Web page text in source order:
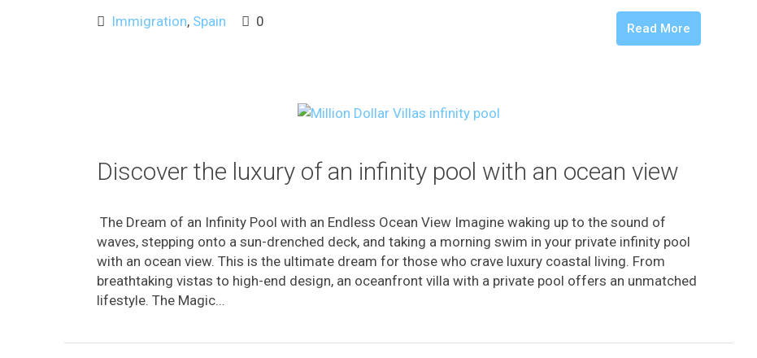
Immigration, Spain 0 Read More
Discover the luxury of an infinity pool with an ocean view
The Dream of an Infinity Pool with an Endless Ocean View Imagine waking up to the sound of
waves, stepping onto a sun-drenched deck, and taking a morning swim in your private infinity pool
with an ocean view. This is the ultimate dream for those who crave luxury coastal living. From
breathtaking vistas to high-end design, an oceanfront villa with a private pool offers an unmatched
lifestyle. The Magic...